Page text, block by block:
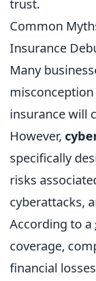
trust.
Common
Insurance
Many
insurance will
However,
specifically
risks
cyberattacks,
According to a
coverage,
financial